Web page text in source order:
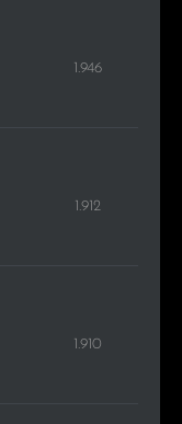
1.946
1.912
1.910